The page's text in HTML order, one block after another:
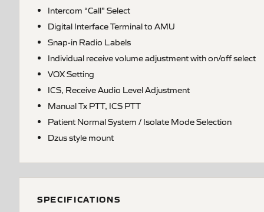
Intercom “Call” Select
Digital Interface Terminal to AMU
Snap-in Radio Labels
Individual receive volume adjustment with on/off select
VOX Setting
ICS, Receive Audio Level Adjustment
Manual Tx PTT, ICS PTT
Patient Normal System / Isolate Mode Selection
Dzus style mount
SPECIFICATIONS